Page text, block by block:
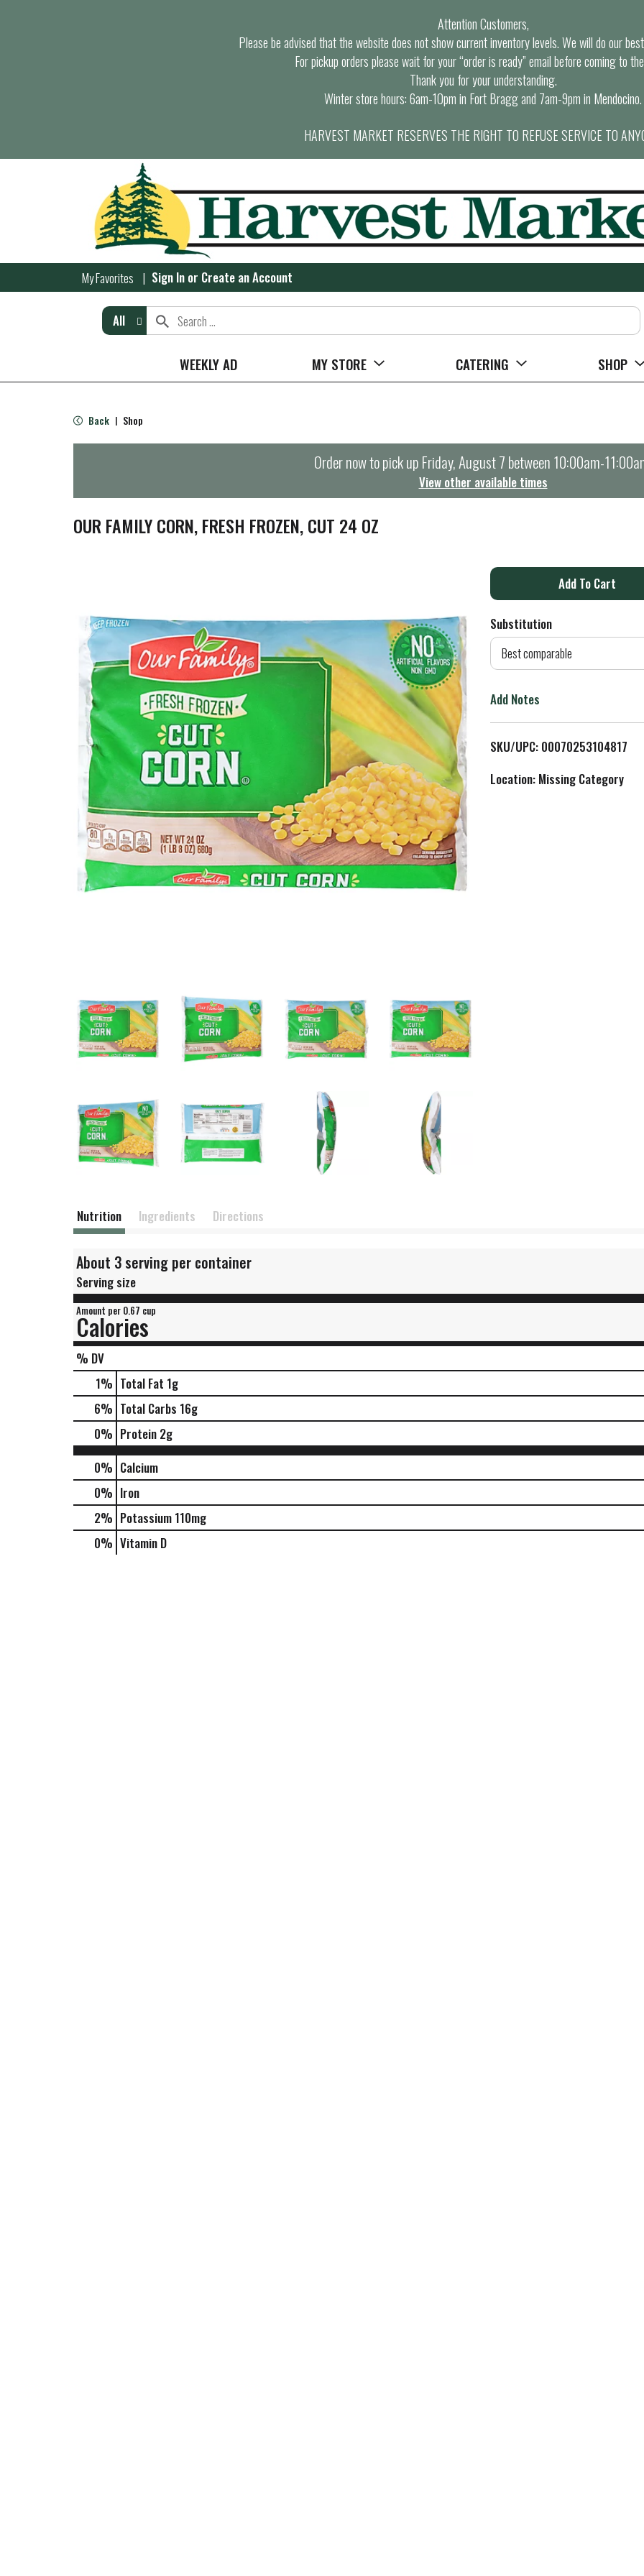
Attention Customers,
Please be advised that the website does not show current inventory levels. We will do our
For pickup orders please wait for your “order is ready” email before coming to
Thank you for your understanding.
Winter store hours: 6am-10pm in Fort Bragg and 7am-9pm in Mendocino.
HARVEST MARKET RESERVES THE RIGHT TO REFUSE SERVICE TO
My Favorites Sign In or Create an Account
All
WEEKLY AD MY STORE CATERING SHOP
Back | Shop
Order now to pick upFriday, August 7 between 10:00am-
View other available times
OUR FAMILY CORN, FRESH FROZEN, CUT 24 OZ
A
d
o
L
i
Substitution
Best comparable
Add Notes
SKU/UPC: 00070253104817
Location: Missing Category
Nutrition Ingredients Directions
About 3 serving per container
Serving size
Amount per 0.67 cup
Calories
% DV
1% Total Fat 1g
6% Total Carbs 16g
0% Protein 2g
0% Calcium
0% Iron
2% Potassium 110mg
0% Vitamin D